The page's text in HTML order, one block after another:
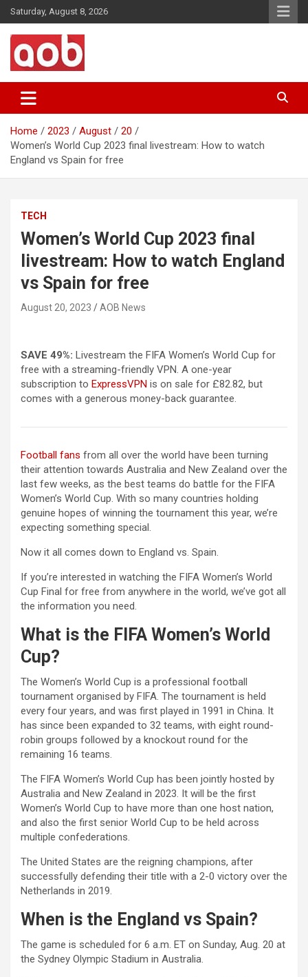
Skip
to
content
Saturday, August 8, 2026
AOB News
Home 2023 August
20
Women’s World Cup 2023 final livestream: How to watch
England vs Spain for free
TECH
Women’s World Cup 2023 final
livestream: How to watch England
vs Spain for free
August 20, 2023 AOB News
SAVE 49%: Livestream the FIFA Women’s World Cup for
free with a streaming-friendly VPN. A one-year
subscription to ExpressVPN is on sale for £82.82, but
comes with a generous money-back guarantee.
Football fans from all over the world have been turning
their attention towards Australia and New Zealand over the
last few weeks, as the best teams do battle for the FIFA
Women’s World Cup. With so many countries holding
genuine hopes of winning the tournament this year, we’re
expecting something special.
Now it all comes down to England vs. Spain.
If you’re interested in watching the FIFA Women’s World
Cup Final for free from anywhere in the world, we’ve got all
the information you need.
What is the FIFA Women’s World
Cup?
The Women’s World Cup is a professional football
tournament organised by FIFA. The tournament is held
every four years, and was first played in 1991 in China. It
has since been expanded to 32 teams, with eight round-
robin groups followed by a knockout round for the
remaining 16 teams.
The FIFA Women’s World Cup has been jointly hosted by
Australia and New Zealand in 2023. It will be the first
Women’s World Cup to have more than one host nation,
and also the first senior World Cup to be held across
multiple confederations.
The United States are the reigning champions, after
successfully defending their title with a 2-0 victory over the
Netherlands in 2019.
When is the England vs Spain?
The game is scheduled for 6 a.m. ET on Sunday, Aug. 20 at
the Sydney Olympic Stadium in Australia.